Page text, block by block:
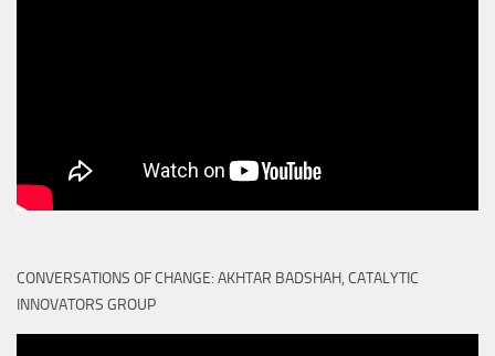
CONVERSATIONS OF CHANGE: AKHTAR BADSHAH, CATALYTIC
INNOVATORS GROUP